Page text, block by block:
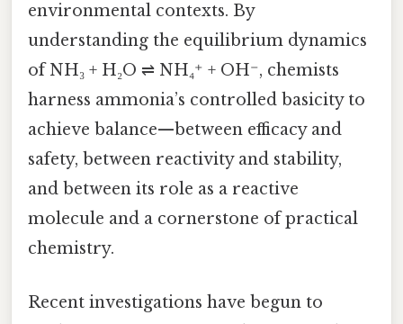
environmental contexts. By
understanding the equilibrium dynamics
of NH₃ + H₂O ⇌ NH₄⁺ + OH⁻, chemists
harness ammonia’s controlled basicity to
achieve balance—between efficacy and
safety, between reactivity and stability,
and between its role as a reactive
molecule and a cornerstone of practical
chemistry.
Recent investigations have begun to